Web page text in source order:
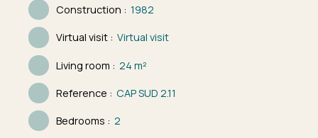
Construction : 1982
Virtual visit : Virtual visit
Living room : 24m²
Reference : CAP SUD 2.11
Bedrooms : 2